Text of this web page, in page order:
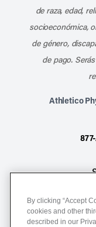
de raza, edad,
socioeconómica,
de género,
de pago.
Athletico
By clicking “Accept
cookies and other
described in our